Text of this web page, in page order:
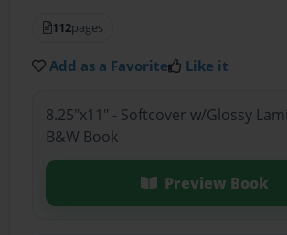
112pages
Add as a Favorite Like it
8.25"x11" - Softcover w/Glossy
B&W Book
Preview Book